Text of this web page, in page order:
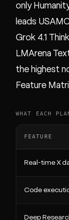
only
leads
Grok 4.1
LMArena
the highest
Feature
WHAT EACH
FEATURE
Real-time X
Code
Deep